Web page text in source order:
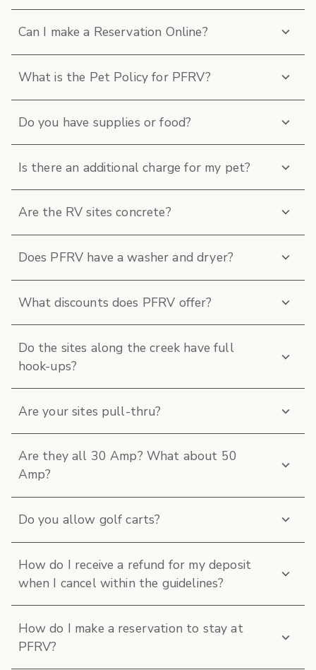
Can I make a Reservation Online?
What is the Pet Policy for PFRV?
Do you have supplies or food?
Is there an additional charge for my pet?
Are the RV sites concrete?
Does PFRV have a washer and dryer?
What discounts does PFRV offer?
Do the sites along the creek have full
hook-ups?
Are your sites pull-thru?
Are they all 30 Amp? What about 50
Amp?
Do you allow golf carts?
How do I receive a refund for my deposit
when I cancel within the guidelines?
How do I make a reservation to stay at
PFRV?